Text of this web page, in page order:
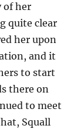
of her
quite clear
her upon
and it
to start
there on
to meet
Squall